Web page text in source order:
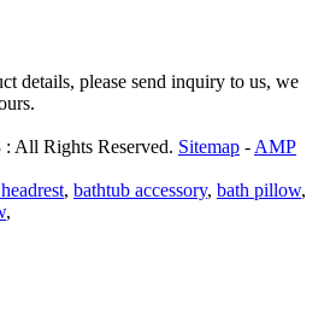
details, please send inquiry to us, we
All Rights Reserved. Sitemap - AMP
, bathtub accessory, bath pillow,
,